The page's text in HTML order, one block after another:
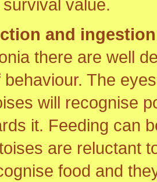
value.
and ingestion
there are well
behaviour. The
will recognise
it. Feeding can
are reluctant
food and